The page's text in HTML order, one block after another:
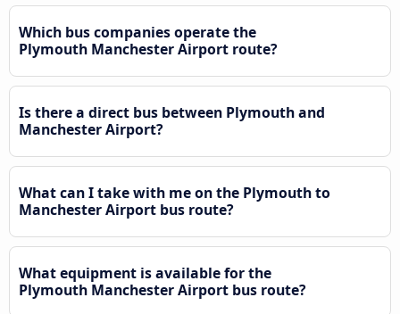
Which bus companies operate the
Plymouth Manchester Airport route?
Is there a direct bus between Plymouth and
Manchester Airport?
What can I take with me on the Plymouth to
Manchester Airport bus route?
What equipment is available for the
Plymouth Manchester Airport bus route?